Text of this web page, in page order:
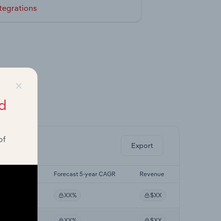
Export
Forecast 5-year CAGR Revenue
XX% $XX
×